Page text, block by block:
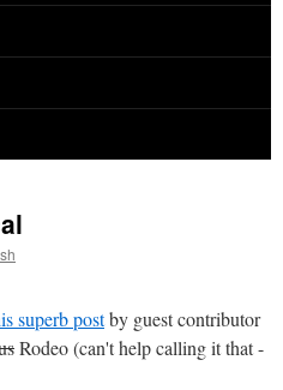
superb postby guest contributor
Rodeo (can't help calling it that -